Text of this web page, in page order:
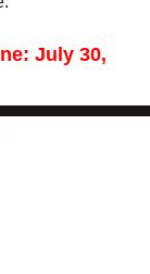
July 30,